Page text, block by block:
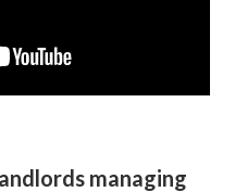
managing